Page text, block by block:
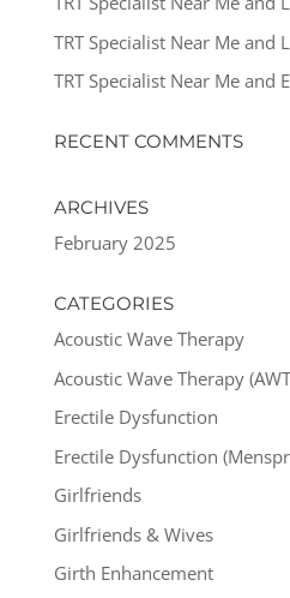
TRT Specialist Near Me and
TRT Specialist Near Me and
RECENT COMMENTS
ARCHIVES
February 2025
CATEGORIES
Acoustic Wave Therapy
Acoustic Wave Therapy
Erectile Dysfunction
Erectile Dysfunction
Girlfriends
Girlfriends & Wives
Girth Enhancement